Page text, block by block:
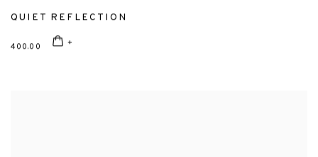
QUIET REFLECTION
400.00